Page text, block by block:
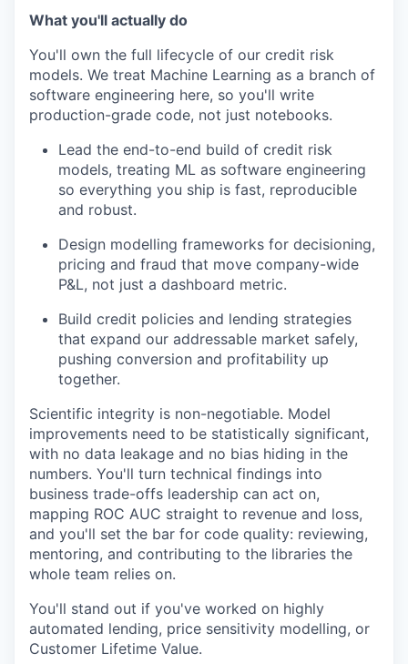
What you'll actually do
You'll own the full lifecycle of our credit risk
models. We treat Machine Learning as a branch of
software engineering here, so you'll write
production-grade code, not just notebooks.
Lead the end-to-end build of credit risk
models, treating ML as software engineering
so everything you ship is fast, reproducible
and robust.
Design modelling frameworks for decisioning,
pricing and fraud that move company-wide
P&L, not just a dashboard metric.
Build credit policies and lending strategies
that expand our addressable market safely,
pushing conversion and profitability up
together.
Scientific integrity is non-negotiable. Model
improvements need to be statistically significant,
with no data leakage and no bias hiding in the
numbers. You'll turn technical findings into
business trade-offs leadership can act on,
mapping ROC AUC straight to revenue and loss,
and you'll set the bar for code quality: reviewing,
mentoring, and contributing to the libraries the
whole team relies on.
You'll stand out if you've worked on highly
automated lending, price sensitivity modelling, or
Customer Lifetime Value.